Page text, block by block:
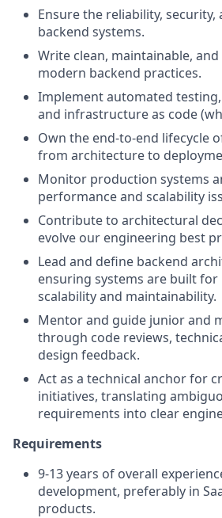
Ensure the reliability,
backend systems.
Write clean, maintainable,
modern backend practices.
Implement automated
and infrastructure as code
Own the end-to-end lifecycle
from architecture to
Monitor production systems
performance and scalability
Contribute to architectural
evolve our engineering best
Lead and define backend
ensuring systems are built
scalability and maintainability.
Mentor and guide junior and
through code reviews,
design feedback.
Act as a technical anchor for
initiatives, translating
requirements into clear
Requirements
9-13 years of overall
development, preferably in
products.